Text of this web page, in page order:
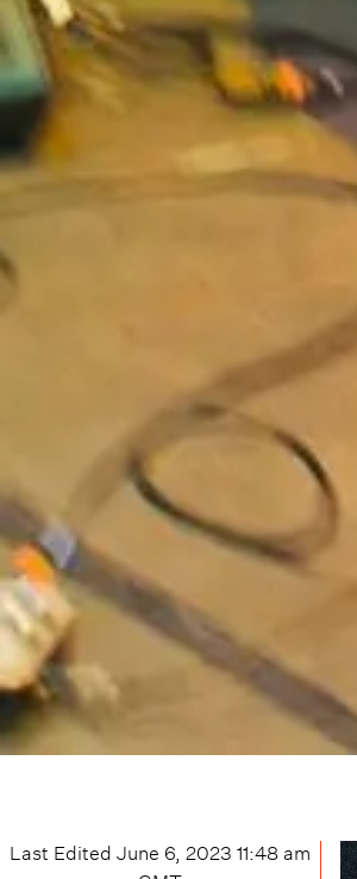
Last Edited June 6, 2023 11:48 am